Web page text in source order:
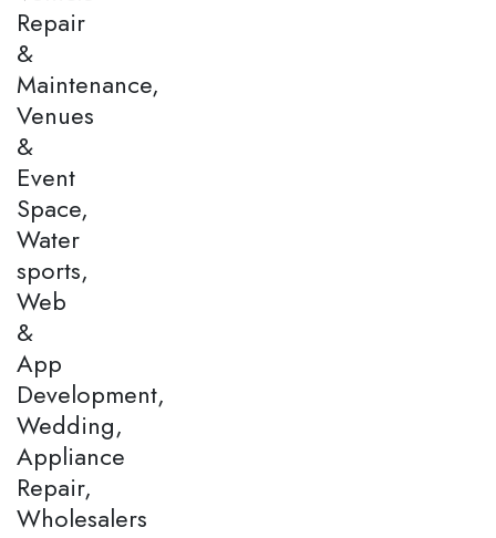
Repair
&
Maintenance,
Venues
&
Event
Space,
Water
sports,
Web
&
App
Development,
Wedding,
Appliance
Repair,
Wholesalers